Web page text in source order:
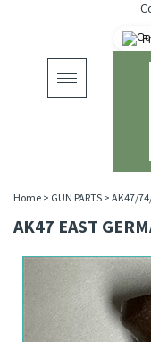
Toggle
navigation
Home > GUN PARTS > AK47/
AK47 EAST